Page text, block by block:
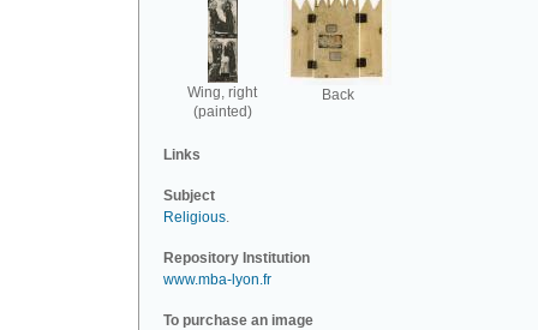
Wing, right
(painted)
Back
Links
Subject
Religious.
Repository Institution
www.mba-lyon.fr
To purchase an image